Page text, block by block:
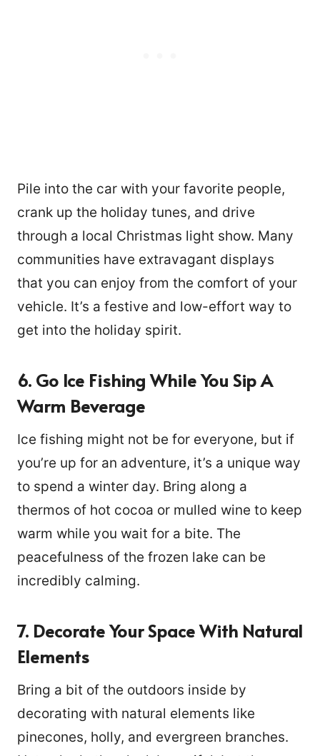
Pile into the car with your favorite people,
crank up the holiday tunes, and drive
through a local Christmas light show. Many
communities have extravagant displays
that you can enjoy from the comfort of your
vehicle. It’s a festive and low-effort way to
get into the holiday spirit.
6. Go Ice Fishing While You Sip A
Warm Beverage
Ice fishing might not be for everyone, but if
you’re up for an adventure, it’s a unique way
to spend a winter day. Bring along a
thermos of hot cocoa or mulled wine to keep
warm while you wait for a bite. The
peacefulness of the frozen lake can be
incredibly calming.
7. Decorate Your Space With Natural
Elements
Bring a bit of the outdoors inside by
decorating with natural elements like
pinecones, holly, and evergreen branches.